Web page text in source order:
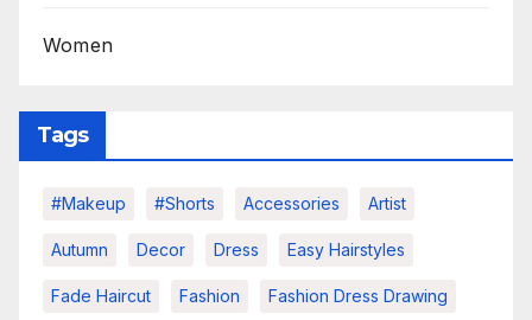
Women
Tags
#makeup #shorts Accessories Artist
Autumn Decor Dress Easy Hairstyles
Fade Haircut Fashion Fashion Dress Drawing